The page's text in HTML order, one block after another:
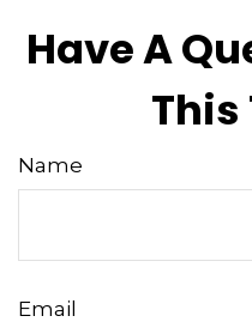
Have A
This
Name
Email